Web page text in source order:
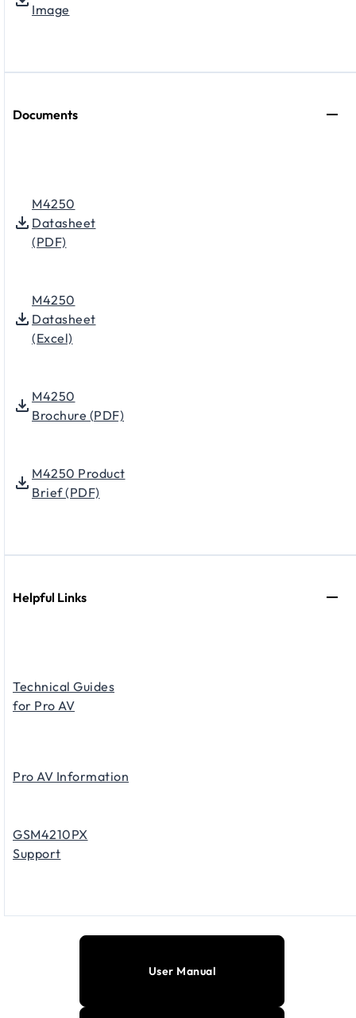
Image
Documents
M4250
Datasheet
(PDF)
M4250
Datasheet
(Excel)
M4250
Brochure (PDF)
M4250 Product
Brief (PDF)
Helpful Links
Technical Guides
for Pro AV
Pro AV Information
GSM4210PX
Support
User Manual